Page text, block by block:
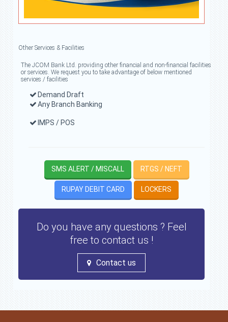
Other Services & Facilities
The JCOM Bank Ltd. providing other financial and non-financial facilities
or services. We request you to take advantage of below mentioned
services / facilities
Demand Draft
Any Branch Banking
IMPS / POS
SMS ALERT / MISCALL RTGS / NEFT
RUPAY DEBIT CARD LOCKERS
Do you have any questions ? Feel
free to contact us !
Contact us